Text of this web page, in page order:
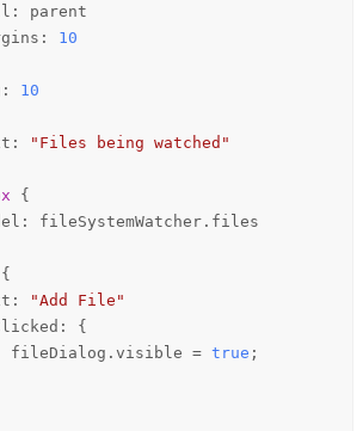
: parent
: 10
: 10
:
"Files being watched"
{
: fileSystemWatcher . files
{
:
"Add File"
: {
fileDialog . visible = true ;